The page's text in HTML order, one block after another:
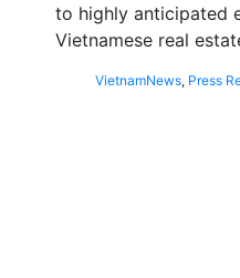
to highly anticipated
Vietnamese real
VietnamNews, Press